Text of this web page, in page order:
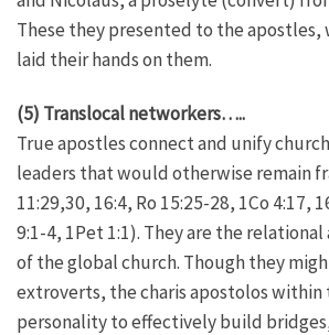
These they presented to the apostles,
laid their hands on them.
(5) Translocal networkers…..
True apostles connect and unify
leaders that would otherwise remain
11:29,30, 16:4, Ro 15:25-28, 1Co 4:17,
9:1-4, 1Pet 1:1). They are the
of the global church. Though they
extroverts, the charis apostolos within
personality to effectively build